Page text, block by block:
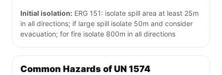
Initial isolation: ERG 151: isolate spill area at least 25m
in all directions; if large spill isolate 50m and consider
evacuation; for fire isolate 800m in all directions
Common Hazards of UN 1574